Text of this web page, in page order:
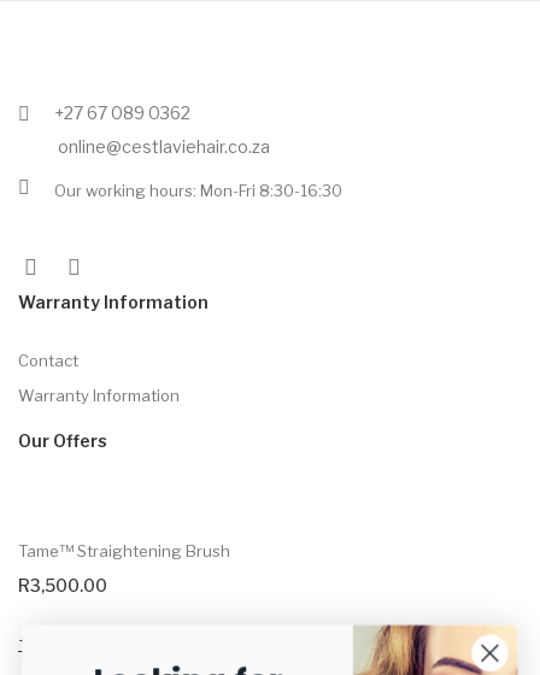
+27 67 089 0362
online@cestlaviehair.co.za
Our working hours: Mon-Fri 8:30-16:30
Warranty Information
Contact
Warranty Information
Our Offers
Tame™ Straightening Brush
R3,500.00